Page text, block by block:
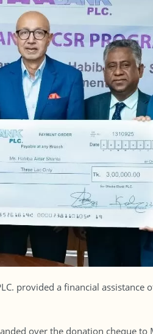
provided a financial assistance
over the donation cheque